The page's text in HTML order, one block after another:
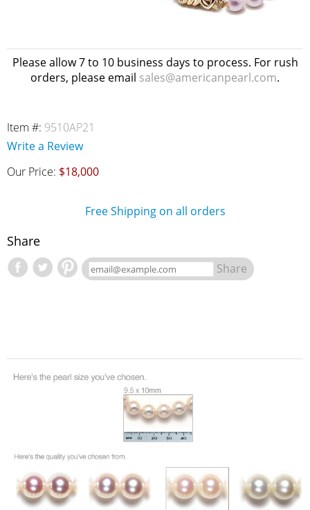
Please allow 7 to 10 business days to process. For rush
orders, please email sales@americanpearl.com.
Item #: 9510AP21
Write a Review
Our Price: $18,000
Free Shipping on all orders
Share
Share